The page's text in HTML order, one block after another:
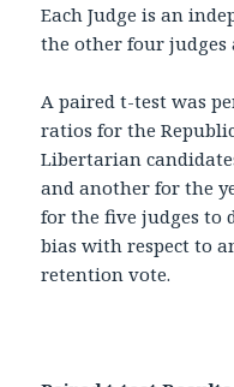
Each Judge is an
the other four judges
A paired t-test was
ratios for the
Libertarian
and another for the
for the five judges to
bias with respect to
retention vote.